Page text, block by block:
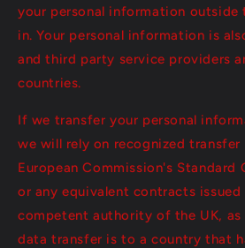
your personal information outside
in. Your personal information is
and third party service providers
countries.
If we transfer your personal
we will rely on recognized transfer
European Commission's Standard
or any equivalent contracts
competent authority of the UK, as
data transfer is to a country that